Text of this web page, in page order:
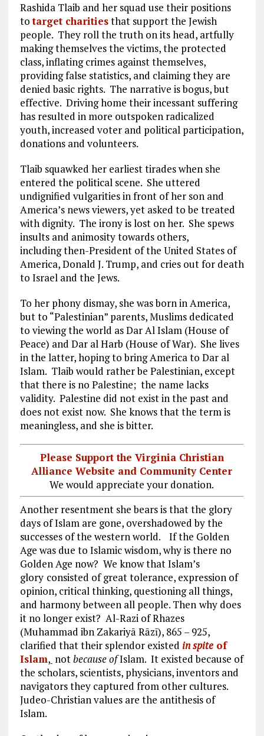
Rashida Tlaib and her squad use their positions
totarget charitiesthat support the Jewish
people. They roll the truth on its head, artfully
making themselves the victims, the protected
class, inflating crimes against themselves,
providing false statistics, and claiming they are
denied basic rights. The narrative is bogus, but
effective. Driving home their incessant suffering
has resulted in more outspoken radicalized
youth, increased voter and political participation,
donations and volunteers.
Tlaib squawked her earliest tirades when she
entered the political scene. She uttered
undignified vulgarities in front of her son and
America’s news viewers, yet asked to be treated
with dignity. The irony is lost on her. She spews
insults and animosity towards others,
including then-President of the United States of
America, Donald J. Trump, and cries out for death
to Israel and the Jews.
To her phony dismay, she was born in America,
but to “Palestinian” parents, Muslims dedicated
to viewing the world as Dar Al Islam (House of
Peace) and Dar al Harb (House of War). She lives
in the latter, hoping to bring America to Dar al
Islam. Tlaib would rather be Palestinian, except
that there is no Palestine; the name lacks
validity. Palestine did not exist in the past and
does not exist now. She knows that the term is
meaningless, and she is bitter.
Please Support the Virginia Christian
Alliance Website and Community Center
We would appreciate your donation.
Another resentment she bears is that the glory
days of Islam are gone, overshadowed by the
successes of the western world.
If the Golden
Age was due to Islamic wisdom, why is there no
Golden Age now? We know that Islam’s
glory consisted of great tolerance, expression of
opinion, critical thinking, questioning all things,
and harmony between all people. Then why does
it no longer exist? Al-Razi of Rhazes
(Muhammad ibn Zakariyā Rāzī), 865 – 925,
clarified that their splendor existed in spiteof
Islam, notbecause ofIslam. It existed because of
the scholars, scientists, physicians, inventors and
navigators they captured from other cultures.
Judeo-Christian values are the antithesis of
Islam.